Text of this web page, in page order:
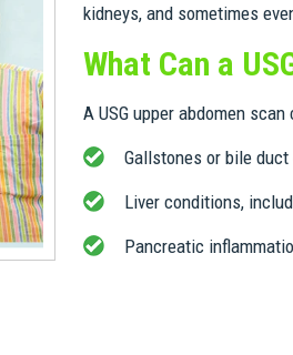
kidneys, and sometimes
What Can a
A USG upper abdomen
Gallstones or bile
Liver conditions,
Pancreatic